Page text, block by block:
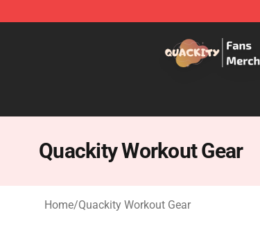
Quackity Workout Gear
Home/Quackity Workout Gear